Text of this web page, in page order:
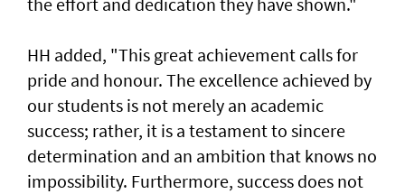
HH added, "This great achievement calls for
pride and honour. The excellence achieved by
our students is not merely an academic
success; rather, it is a testament to sincere
determination and an ambition that knows no
impossibility. Furthermore, success does not